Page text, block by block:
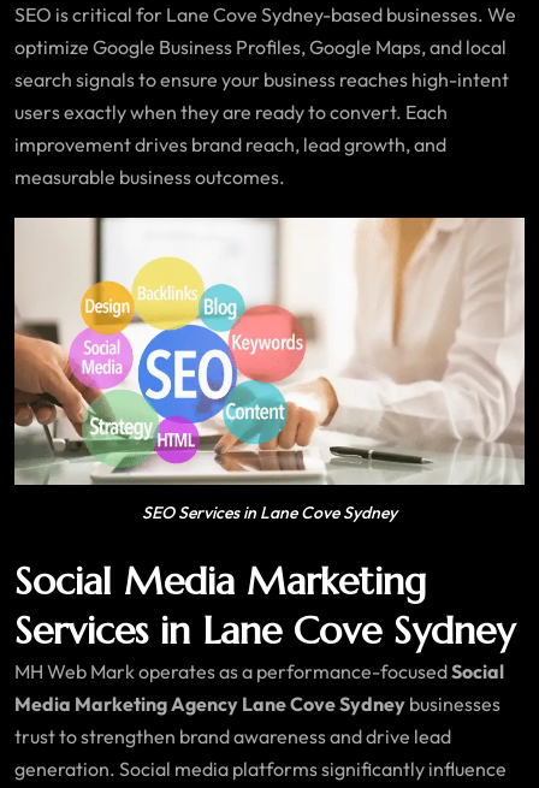
SEO is critical for Lane Cove Sydney-based businesses. We
optimize Google Business Profiles, Google Maps, and local
search signals to ensure your business reaches high-intent
users exactly when they are ready to convert. Each
improvement drives brand reach, lead growth, and
measurable business outcomes.
SEO Services in Lane Cove Sydney
Social Media Marketing
Services in Lane Cove Sydney
MH Web Mark operates as a performance-focusedSocial
Media Marketing Agency Lane Cove Sydney businesses
trust to strengthen brand awareness and drive lead
generation. Social media platforms significantly influence